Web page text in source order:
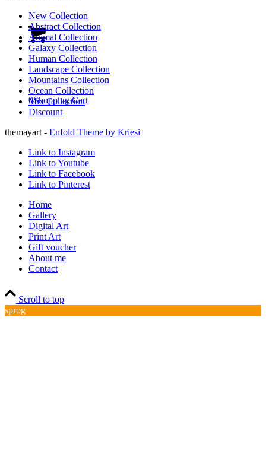
0Shopping Cart
New Collection
Abstract Collection
Animal Collection
Galaxy Collection
Human Collection
Landscape Collection
Mountains Collection
Ocean Collection
Mix Collection
Discount
themayart - Enfold Theme by Kriesi
Link to Instagram
Link to Youtube
Link to Facebook
Link to Pinterest
Home
Gallery
Digital Art
Print Art
Gift voucher
About me
Contact
Scroll to top
sprog